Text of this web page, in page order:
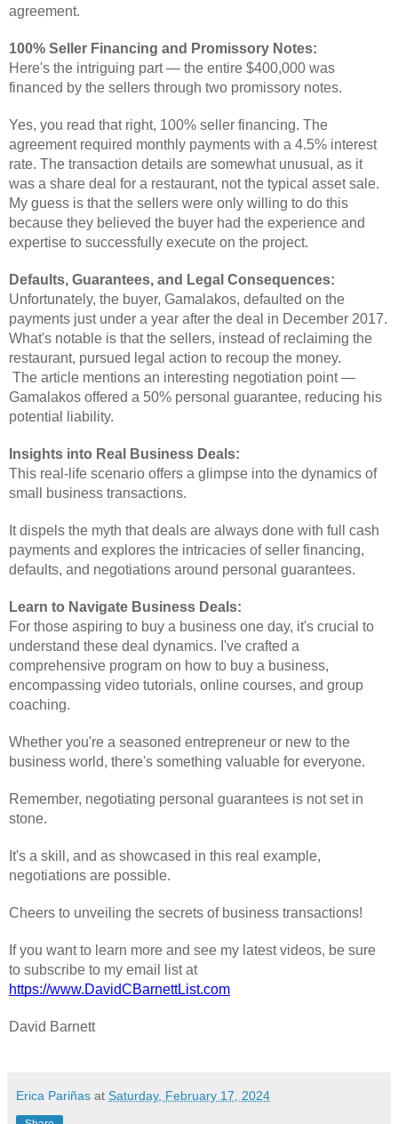
agreement.
100% Seller Financing and Promissory Notes:
Here's the intriguing part — the entire $400,000 was
financed by the sellers through two promissory notes.
Yes, you read that right, 100% seller financing. The
agreement required monthly payments with a 4.5% interest
rate. The transaction details are somewhat unusual, as it
was a share deal for a restaurant, not the typical asset sale.
My guess is that the sellers were only willing to do this
because they believed the buyer had the experience and
expertise to successfully execute on the project.
Defaults, Guarantees, and Legal Consequences:
Unfortunately, the buyer, Gamalakos, defaulted on the
payments just under a year after the deal in December 2017.
What's notable is that the sellers, instead of reclaiming the
restaurant, pursued legal action to recoup the money.
The article mentions an interesting negotiation point —
Gamalakos offered a 50% personal guarantee, reducing his
potential liability.
Insights into Real Business Deals:
This real-life scenario offers a glimpse into the dynamics of
small business transactions.
It dispels the myth that deals are always done with full cash
payments and explores the intricacies of seller financing,
defaults, and negotiations around personal guarantees.
Learn to Navigate Business Deals:
For those aspiring to buy a business one day, it's crucial to
understand these deal dynamics. I've crafted a
comprehensive program on how to buy a business,
encompassing video tutorials, online courses, and group
coaching.
Whether you're a seasoned entrepreneur or new to the
business world, there's something valuable for everyone.
Remember, negotiating personal guarantees is not set in
stone.
It's a skill, and as showcased in this real example,
negotiations are possible.
Cheers to unveiling the secrets of business transactions!
If you want to learn more and see my latest videos, be sure
to subscribe to my email list at
https://www.DavidCBarnettList.com
David Barnett
Erica Pariñas at Saturday, February 17, 2024